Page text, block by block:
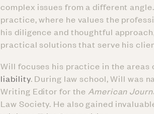
complex issues from a different
practice, where he values the
his diligence and thoughtful
practical solutions that serve his
Will focuses his practice in the areas
liability. During law school, Will was
Writing Editor for the American
Law Society. He also gained